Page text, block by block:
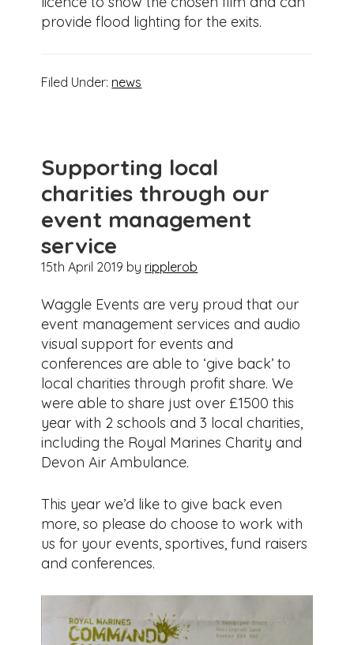
provide flood lighting for the exits.
Filed Under: news
Supporting local
charities through our
event management
service
15th April 2019 by ripplerob
Waggle Events are very proud that our
event management services and audio
visual support for events and
conferences are able to ‘give back’ to
local charities through profit share. We
were able to share just over £1500 this
year with 2 schools and 3 local charities,
including the Royal Marines Charity and
Devon Air Ambulance.
This year we’d like to give back even
more, so please do choose to work with
us for your events, sportives, fund raisers
and conferences.